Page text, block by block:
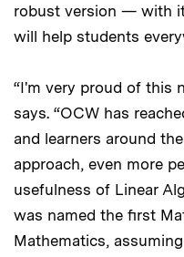
robust version — with
will help students
“I'm very proud of this
says. “OCW has
and learners around
approach, even more
usefulness of Linear
was named the first
Mathematics,